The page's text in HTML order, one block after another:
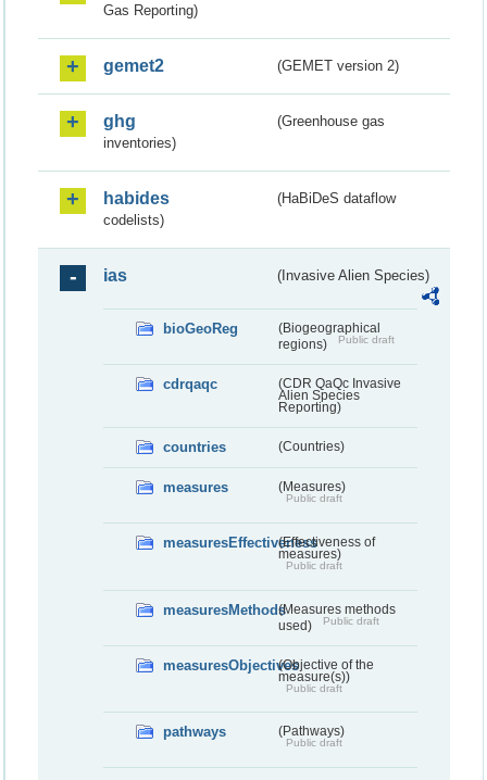
Gas Reporting)
gemet2 (GEMET version 2)
ghg
(Greenhouse gas
inventories)
habides
(HaBiDeS dataflow
codelists)
ias (Invasive Alien Species)
bioGeoReg
(Biogeographical
regions)
Public draft
cdrqaqc
(CDR QaQc Invasive
Alien Species
Reporting)
countries (Countries)
measures (Measures)
Public draft
measuresEffectiveness(Effectiveness of
measures)
Public draft
measuresMethods(Measures methods
used)
Public draft
measuresObjectives(Objective of the
measure(s))
Public draft
pathways (Pathways)
Public draft